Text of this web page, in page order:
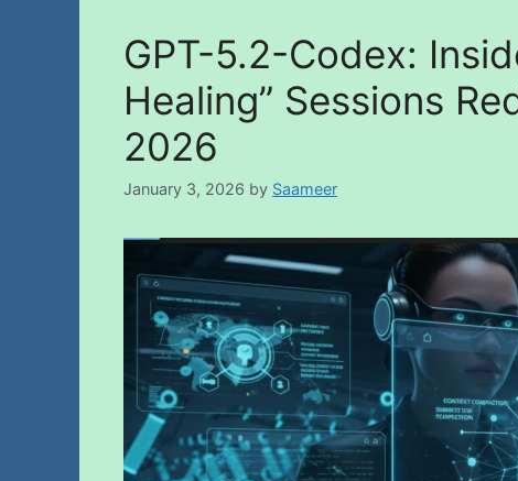
GPT-5.2-Codex:
Healing” Sessions
2026
January 3, 2026 by Saameer